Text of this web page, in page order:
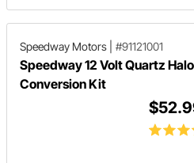
Speedway Motors #91121001
Speedway 12 Volt Quartz
Conversion Kit